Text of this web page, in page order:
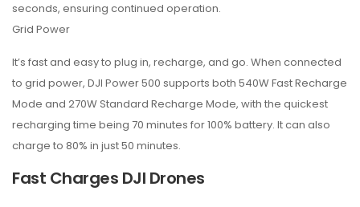
seconds, ensuring continued operation.
Grid Power
It’s fast and easy to plug in, recharge, and go. When connected
to grid power, DJI Power 500 supports both 540W Fast Recharge
Mode and 270W Standard Recharge Mode, with the quickest
recharging time being 70 minutes for 100% battery. It can also
charge to 80% in just 50 minutes.
Fast Charges DJI Drones